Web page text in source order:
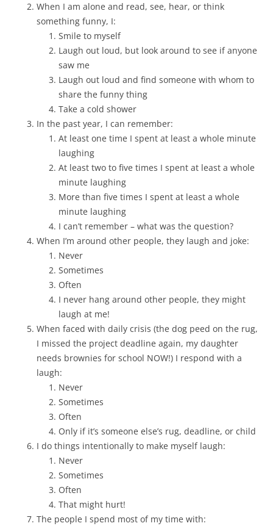
When I am alone and read, see, hear, or think
something funny, I:
Smile to myself
Laugh out loud, but look around to see if anyone
saw me
Laugh out loud and find someone with whom to
share the funny thing
Take a cold shower
In the past year, I can remember:
At least one time I spent at least a whole minute
laughing
At least two to five times I spent at least a whole
minute laughing
More than five times I spent at least a whole
minute laughing
I can’t remember – what was the question?
When I’m around other people, they laugh and joke:
Never
Sometimes
Often
I never hang around other people, they might
laugh at me!
When faced with daily crisis (the dog peed on the rug,
I missed the project deadline again, my daughter
needs brownies for school NOW!) I respond with a
laugh:
Never
Sometimes
Often
Only if it’s someone else’s rug, deadline, or child
I do things intentionally to make myself laugh:
Never
Sometimes
Often
That might hurt!
The people I spend most of my time with: